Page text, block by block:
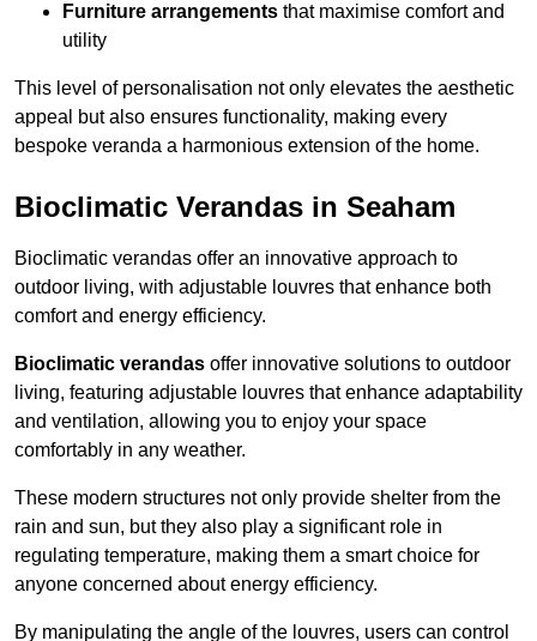
Furniture arrangements that maximise comfort and
utility
This level of personalisation not only elevates the aesthetic
appeal but also ensures functionality, making every
bespoke veranda a harmonious extension of the home.
Bioclimatic Verandas in Seaham
Bioclimatic verandas offer an innovative approach to
outdoor living, with adjustable louvres that enhance both
comfort and energy efficiency.
Bioclimatic verandas offer innovative solutions to outdoor
living, featuring adjustable louvres that enhance adaptability
and ventilation, allowing you to enjoy your space
comfortably in any weather.
These modern structures not only provide shelter from the
rain and sun, but they also play a significant role in
regulating temperature, making them a smart choice for
anyone concerned about energy efficiency.
By manipulating the angle of the louvres, users can control